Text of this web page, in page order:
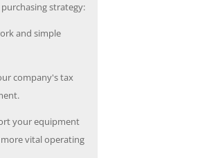
strategy:
and simple
company's tax
your equipment
vital operating